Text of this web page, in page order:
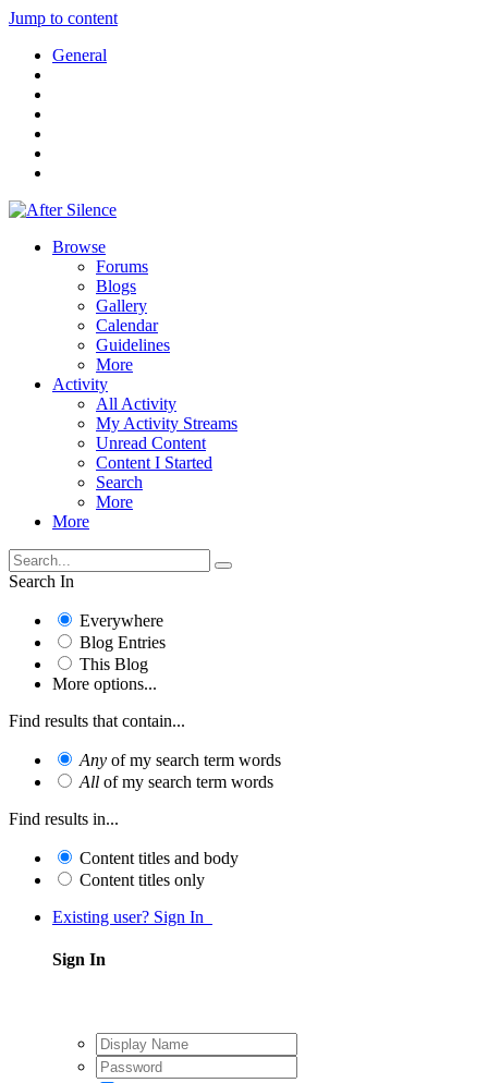
Jump to content
General
Browse
Forums
Blogs
Gallery
Calendar
Guidelines
More
Activity
All Activity
My Activity Streams
Unread Content
Content I Started
Search
More
More
Search In
Everywhere
Blog Entries
This Blog
More options...
Find results that contain...
Any of my search term words
All of my search term words
Find results in...
Content titles and body
Content titles only
Existing user? Sign In
Sign In